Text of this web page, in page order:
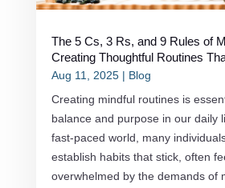
The 5 Cs, 3 Rs, and 9 Rules of
Creating Thoughtful Routines
Aug 11, 2025| Blog
Creating mindful routines is
balance and purpose in our daily
fast-paced world, many
establish habits that stick, often
overwhelmed by the demands of